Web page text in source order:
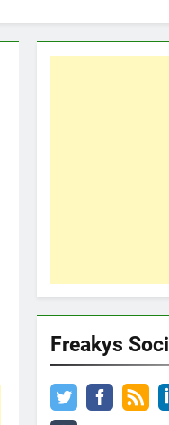
Freakys